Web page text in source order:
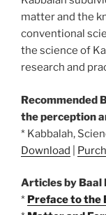
matter and the
conventional
the science of
research and
Recommended
the perception
* Kabbalah,
Download
Articles by Baal
* Preface to the